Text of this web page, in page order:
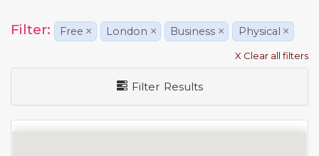
Filter: Free × London × Business × Physical ×
X Clear all filters
Filter Results